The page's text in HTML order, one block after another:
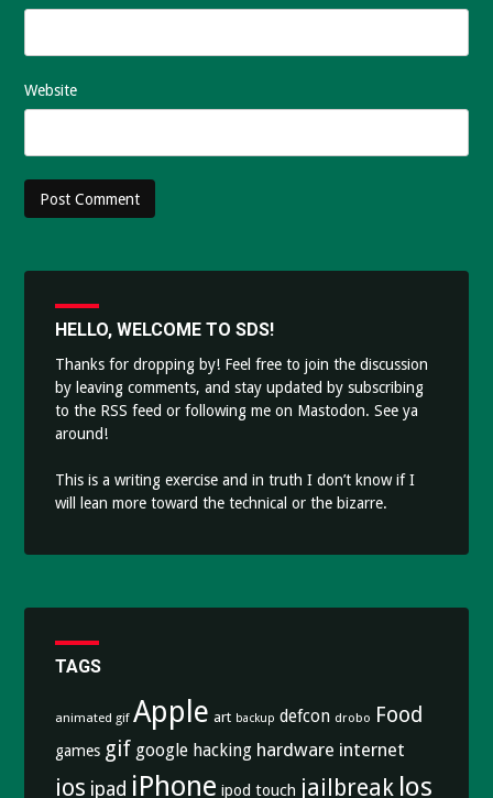
Website
HELLO, WELCOME TO SDS!
Thanks for dropping by! Feel free to join the discussion
by leaving comments, and stay updated by subscribing
to the RSS feed or following me on Mastodon. See ya
around!
This is a writing exercise and in truth I don’t know if I
will lean more toward the technical or the bizarre.
TAGS
animated gif Apple art backup defcon drobo Food
games gif google hacking hardware internet
ios ipad iPhone ipod touch jailbreak los